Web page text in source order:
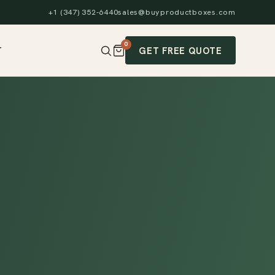
+1 (347) 352-6440sales@buyproductboxes.com
0
GET FREE QUOTE